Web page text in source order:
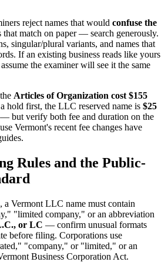
reject names that would confuse the
match on paper — search generously.
singular/plural variants, and names that
If an existing business reads like yours
the examiner will see it the same
Articles of Organization cost $155
hold first, the LLC reserved name is $25
but verify both fee and duration on the
Vermont's recent fee changes have
Rules and the Public-
, a Vermont LLC name must contain
"limited company," or an abbreviation
or LC — confirm unusual formats
before filing. Corporations use
"company," or "limited," or an
Business Corporation Act.